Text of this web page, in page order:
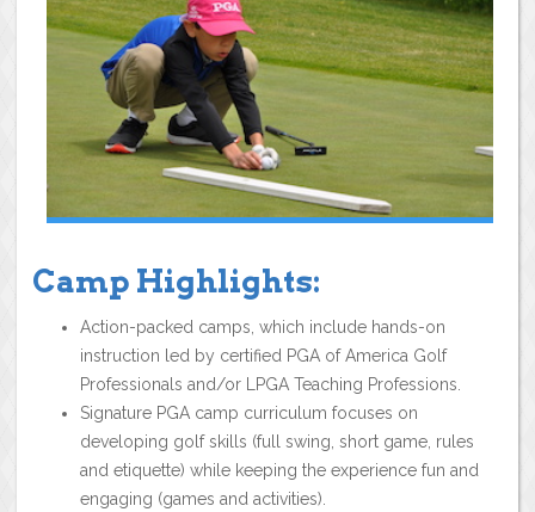
Camp Highlights:
Action-packed camps, which include hands-on
instruction led by certified PGA of America Golf
Professionals and/or LPGA Teaching Professions.
Signature PGA camp curriculum focuses on
developing golf skills (full swing, short game, rules
and etiquette) while keeping the experience fun and
engaging (games and activities).